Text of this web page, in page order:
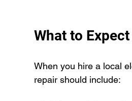
What to
When you hire a local
repair should include: